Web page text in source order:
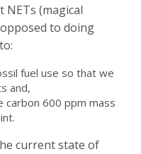
NETs (magical
to doing
fuel use so that we
and,
carbon 600 ppm mass
current state of